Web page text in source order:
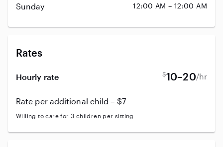
Sunday 12:00 AM – 12:00 AM
Rates
Hourly rate $10–20/hr
Rate per additional child – $7
Willing to care for 3 children per sitting